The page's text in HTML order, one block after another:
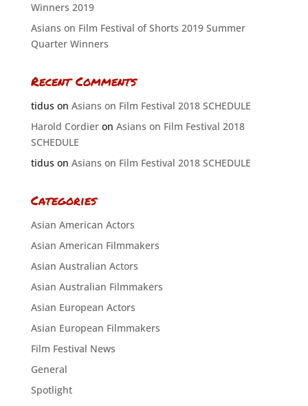
Winners 2019
Asians on Film Festival of Shorts 2019 Summer
Quarter Winners
Recent Comments
tiduson Asians on Film Festival 2018 SCHEDULE
Harold Cordieron Asians on Film Festival 2018
SCHEDULE
tiduson Asians on Film Festival 2018 SCHEDULE
Categories
Asian American Actors
Asian American Filmmakers
Asian Australian Actors
Asian Australian Filmmakers
Asian European Actors
Asian European Filmmakers
Film Festival News
General
Spotlight